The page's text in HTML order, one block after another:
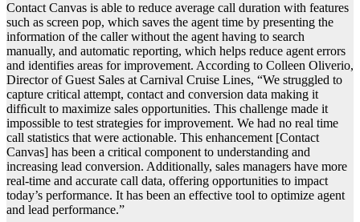
Contact Canvas is able to reduce average call duration with features
such as screen pop, which saves the agent time by presenting the
information of the caller without the agent having to search
manually, and automatic reporting, which helps reduce agent errors
and identifies areas for improvement. According to Colleen Oliverio,
Director of Guest Sales at Carnival Cruise Lines, “We struggled to
capture critical attempt, contact and conversion data making it
difﬁcult to maximize sales opportunities. This challenge made it
impossible to test strategies for improvement. We had no real time
call statistics that were actionable. This enhancement [Contact
Canvas] has been a critical component to understanding and
increasing lead conversion. Additionally, sales managers have more
real-time and accurate call data, offering opportunities to impact
today’s performance. It has been an effective tool to optimize agent
and lead performance.”